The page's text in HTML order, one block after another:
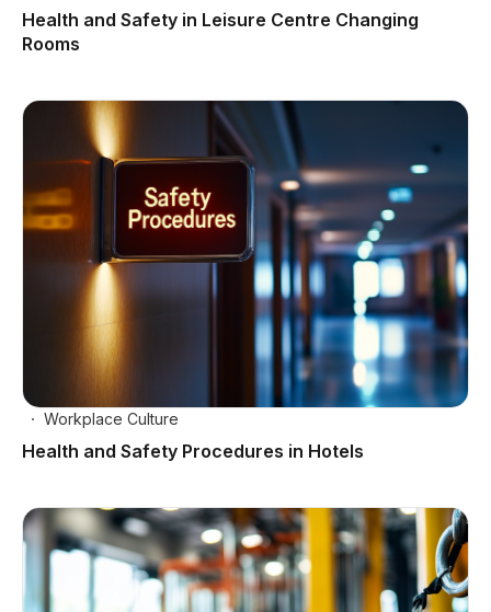
Health and Safety in Leisure Centre Changing
Rooms
Workplace Culture
Health and Safety Procedures in Hotels